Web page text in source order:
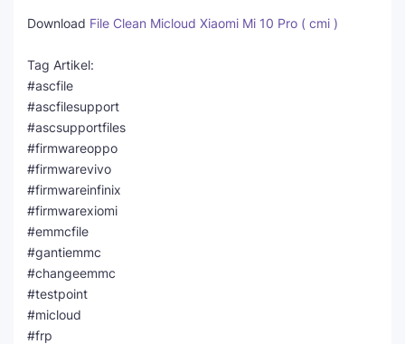
Download File Clean Micloud Xiaomi Mi 10 Pro ( cmi )
Tag Artikel:
#ascfile
#ascfilesupport
#ascsupportfiles
#firmwareoppo
#firmwarevivo
#firmwareinfinix
#firmwarexiomi
#emmcfile
#gantiemmc
#changeemmc
#testpoint
#micloud
#frp